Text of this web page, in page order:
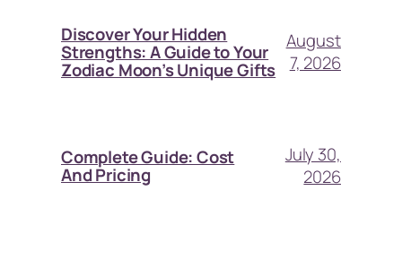
Discover Your Hidden
Strengths: A Guide to Your
Zodiac Moon’s Unique Gifts
August
7, 2026
Complete Guide: Cost
And Pricing
July 30,
2026